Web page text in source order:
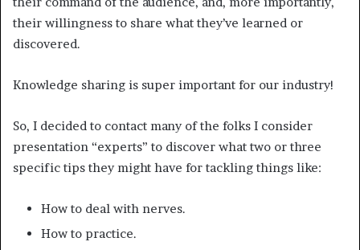
their willingness to share what they’ve learned or
discovered.
Knowledge sharing is super important for our industry!
So, I decided to contact many of the folks I consider
presentation “experts” to discover what two or three
specific tips they might have for tackling things like:
How to deal with nerves.
How to practice.